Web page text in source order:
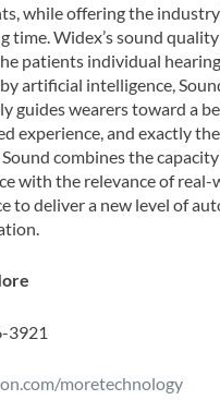
while offering the
time. Widex’s sound
patients individual hearing
artificial intelligence,
guides wearers toward a
experience, and exactly
combines the
with the relevance of real-
to deliver a new level of
3921
moretechnology